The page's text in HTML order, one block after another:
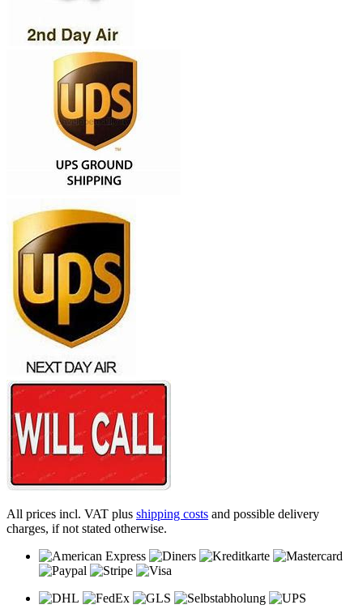
All prices incl. VAT plus shipping costs and possible delivery
charges, if not stated otherwise.